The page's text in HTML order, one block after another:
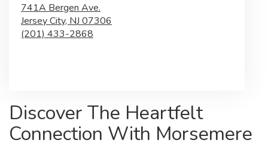
741A Bergen Ave.
Jersey City, NJ 07306
(201) 433-2868
Discover The Heartfelt
Connection With Morsemere